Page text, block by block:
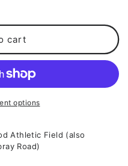
cart
options
Athletic Field (also
Road)